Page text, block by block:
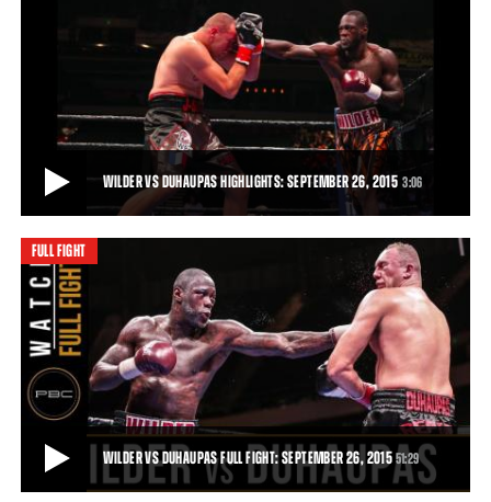
WILDER VS DUHAUPAS PREVIEW: SEPTEMBER 26, 2015
Trailer for the clash between Deontay Wilder and Johann Duhaupas
in Legacy Arena, Birmingham, Alabam
WILDER VS DUHAUPAS HIGHLIGHTS: SEPTEMBER 26, 2015 3:06
WILDER VS DUHAUPAS HIGHLIGHTS: SEPTEMBER 26, 2015
Deontay Wilder remained unbeaten and retained his world title with
an 11th-round TKO of tough French
3:06• SEP 26, 2015
FULL FIGHT
WILDER VS DUHAUPAS FULL FIGHT: SEPTEMBER 26, 2015 51:29